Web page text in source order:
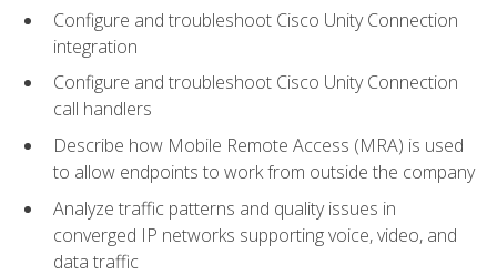
Configure and troubleshoot Cisco Unity Connection
integration
Configure and troubleshoot Cisco Unity Connection
call handlers
Describe how Mobile Remote Access (MRA) is used
to allow endpoints to work from outside the company
Analyze traffic patterns and quality issues in
converged IP networks supporting voice, video, and
data traffic